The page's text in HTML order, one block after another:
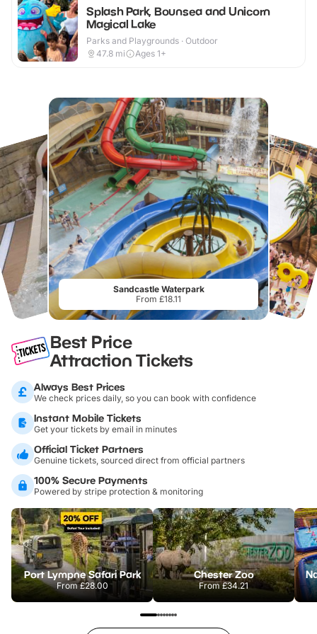
Splash Park, Bounsea and Unicorn
Magical Lake
Parks and Playgrounds · Outdoor
47.8 mi Ages 1+
Sandcastle Waterpark
From £18.11
Best Price
Attraction Tickets
Always Best Prices
We check prices daily, so you can book with confidence
Instant Mobile Tickets
Get your tickets by email in minutes
Official Ticket Partners
Genuine tickets, sourced direct from official partners
100% Secure Payments
Powered by stripe protection & monitoring
Port Lympne Safari Park
From£28.00
Chester Zoo
From£34.21